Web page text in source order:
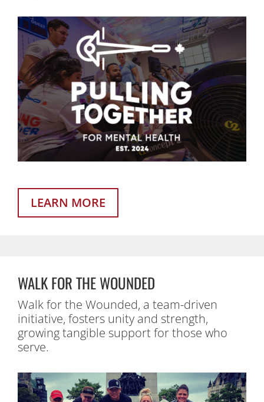
LEARN MORE
WALK FOR THE WOUNDED
Walk for the Wounded, a team-driven
initiative, fosters unity and strength,
growing tangible support for those who
serve.